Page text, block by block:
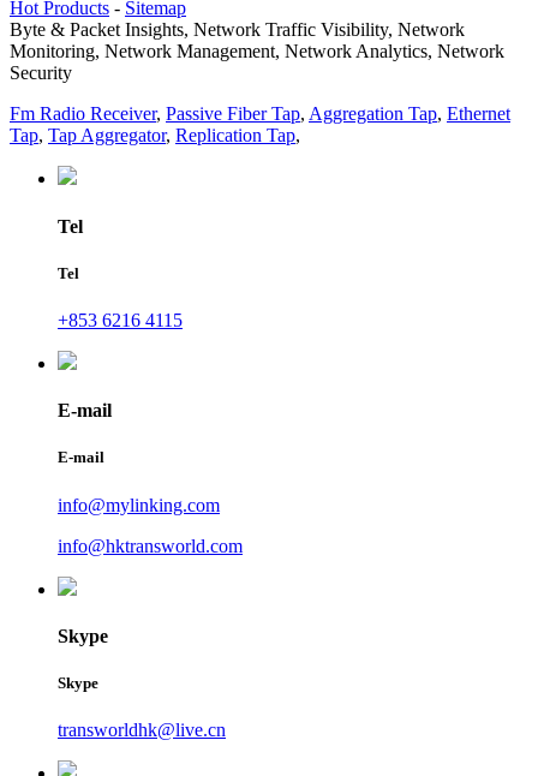
Hot Products - Sitemap
Byte & Packet Insights, Network Traffic Visibility, Network
Monitoring, Network Management, Network Analytics, Network
Security
Fm Radio Receiver, Passive Fiber Tap, Aggregation Tap, Ethernet
Tap, Tap Aggregator, Replication Tap,
Tel
Tel
+853 6216 4115
E-mail
E-mail
info@mylinking.com
info@hktransworld.com
Skype
Skype
transworldhk@live.cn